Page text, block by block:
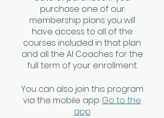
purchase one of our
membership plans you will
have access to all of the
courses included in that plan
and all the AI Coaches for the
full term of your enrollment.
You can also join this program
via the mobile app. Go to the
app